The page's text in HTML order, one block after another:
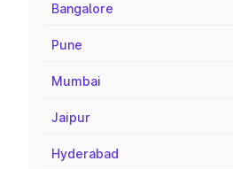
Bangalore
Pune
Mumbai
Jaipur
Hyderabad